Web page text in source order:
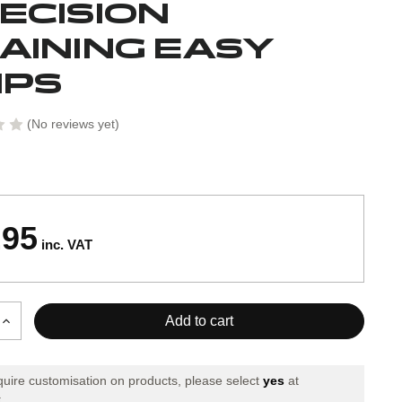
EASY
(No reviews yet)
inc. VAT
Increase
Quantity
Trainingcustomisation on products, please select yes at